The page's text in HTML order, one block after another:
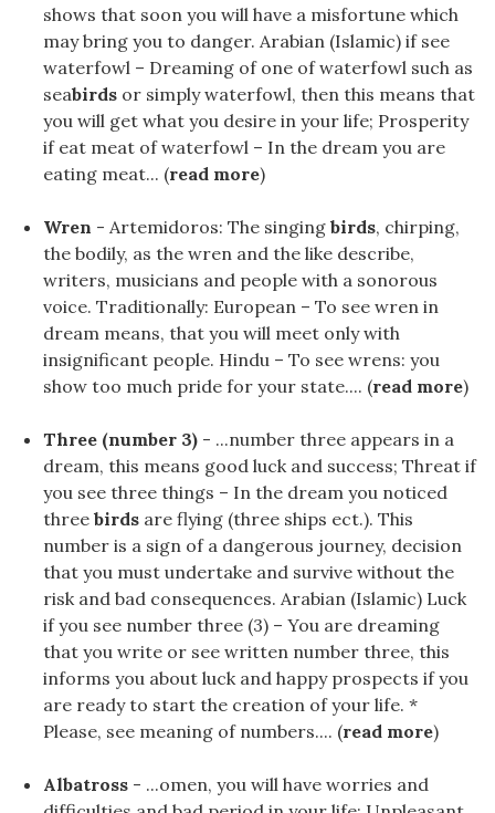
shows that soon you will have a misfortune which
may bring you to danger. Arabian (Islamic) if see
waterfowl – Dreaming of one of waterfowl such as
seabirds or simply waterfowl, then this means that
you will get what you desire in your life; Prosperity
if eat meat of waterfowl – In the dream you are
eating meat... (read more)
Wren - Artemidoros: The singing birds, chirping,
the bodily, as the wren and the like describe,
writers, musicians and people with a sonorous
voice. Traditionally: European – To see wren in
dream means, that you will meet only with
insignificant people. Hindu – To see wrens: you
show too much pride for your state.... (read more)
Three (number 3) - ...number three appears in a
dream, this means good luck and success; Threat if
you see three things – In the dream you noticed
three birds are flying (three ships ect.). This
number is a sign of a dangerous journey, decision
that you must undertake and survive without the
risk and bad consequences. Arabian (Islamic) Luck
if you see number three (3) – You are dreaming
that you write or see written number three, this
informs you about luck and happy prospects if you
are ready to start the creation of your life. *
Please, see meaning of numbers.... (read more)
Albatross - ...omen, you will have worries and